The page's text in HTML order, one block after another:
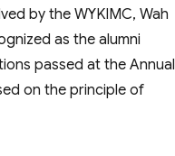
by the WYKIMC, Wah
as the alumni
passed at the Annual
on the principle of